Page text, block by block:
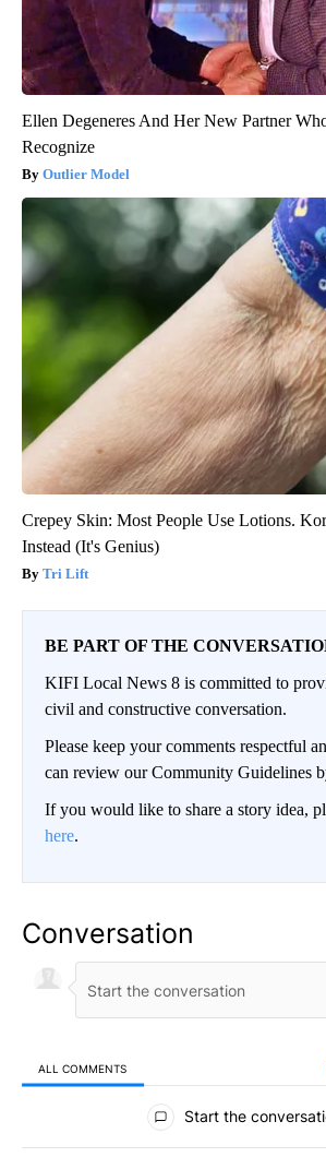
Ellen Degeneres And Her New Partner
Recognize
Outlier Model
Crepey Skin: Most People Use Lotions.
Instead (It's Genius)
Tri Lift
BE PART OF THE
KIFI Local News 8 is committed to
civil and constructive conversation.
Please keep your comments respectful
can review our Community Guidelines
If you would like to share a story idea,
here.
Conversation
ALL COMMENTS
All Comments
Start the